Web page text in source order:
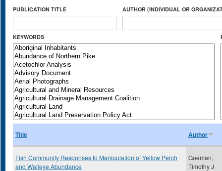
PUBLICATION TITLE AUTHOR (INDIVIDUAL OR
KEYWORDS
Title Author
Fish Community Responses to Manipulation of Yellow Perch
and Walleye Abundance
Goeman,
Timothy J